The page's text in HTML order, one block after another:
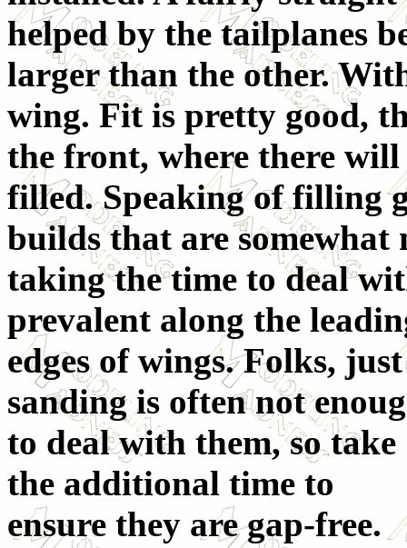
helped by the tailplanes
larger than the other.
wing. Fit is pretty good,
the front, where there
filled. Speaking of filling
builds that are
taking the time to deal
prevalent along the
edges of wings. Folks, just
sanding is often not
to deal with them, so take
the additional time to
ensure they are gap-free.